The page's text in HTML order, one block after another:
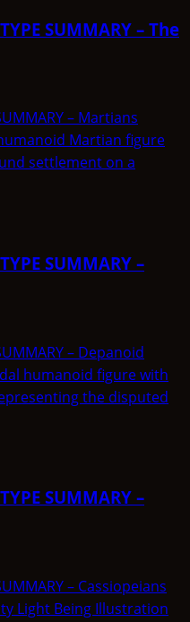
SUMMARY – The
– Martians
SUMMARY –
– Depanoid
SUMMARY –
– Cassiopeians